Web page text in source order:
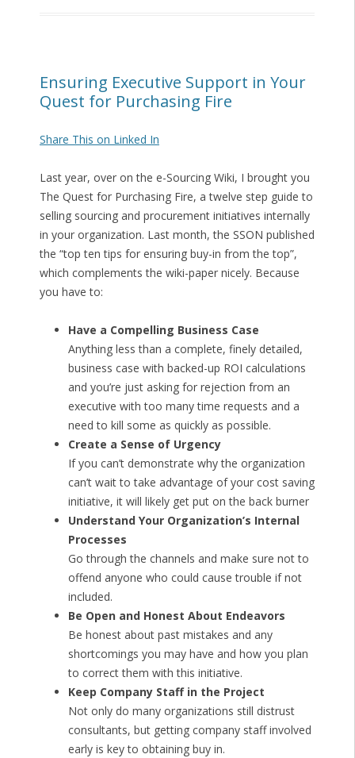
Ensuring Executive Support in Your
Quest for Purchasing Fire
Share This on Linked In
Last year, over on the e-Sourcing Wiki, I brought you
The Quest for Purchasing Fire, a twelve step guide to
selling sourcing and procurement initiatives internally
in your organization. Last month, the SSON published
the “top ten tips for ensuring buy-in from the top”,
which complements the wiki-paper nicely. Because
you have to:
Have a Compelling Business Case
Anything less than a complete, finely detailed,
business case with backed-up ROI calculations
and you’re just asking for rejection from an
executive with too many time requests and a
need to kill some as quickly as possible.
Create a Sense of Urgency
If you can’t demonstrate why the organization
can’t wait to take advantage of your cost saving
initiative, it will likely get put on the back burner
Understand Your Organization’s Internal
Processes
Go through the channels and make sure not to
offend anyone who could cause trouble if not
included.
Be Open and Honest About Endeavors
Be honest about past mistakes and any
shortcomings you may have and how you plan
to correct them with this initiative.
Keep Company Staff in the Project
Not only do many organizations still distrust
consultants, but getting company staff involved
early is key to obtaining buy in.